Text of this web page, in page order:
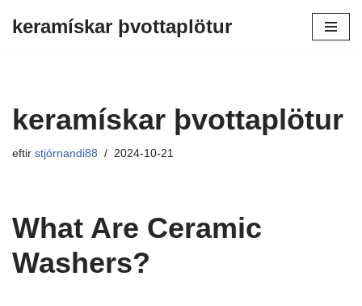
keramískar þvottaplötur
keramískar þvottaplötur
eftir stjórnandi88 2024-10-21
What Are Ceramic
Washers?